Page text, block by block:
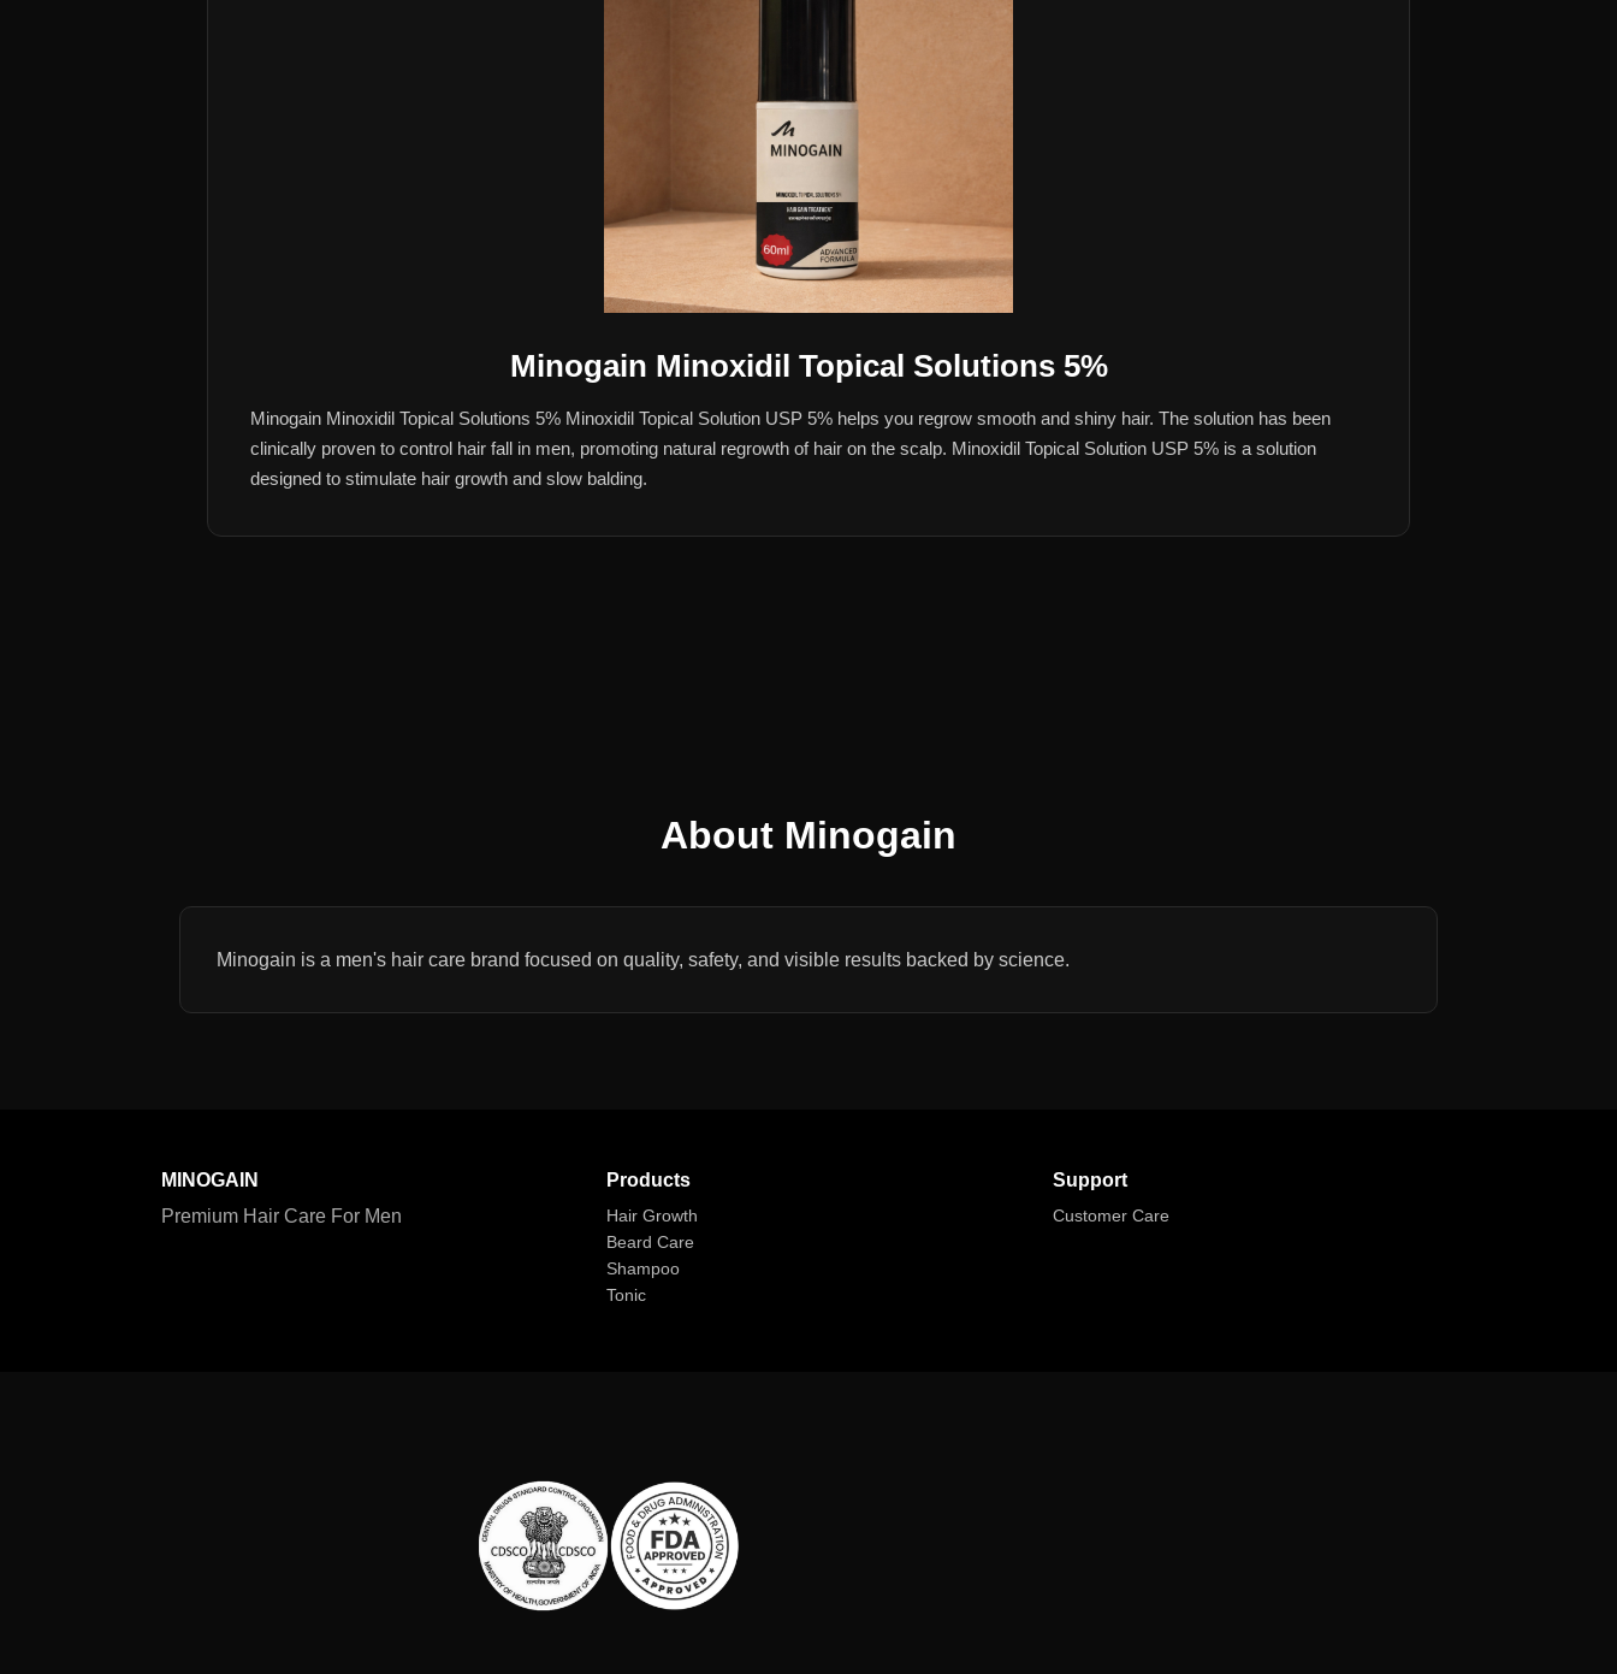
Minogain Minoxidil Topical Solutions 5%
Minogain Minoxidil Topical Solutions 5% Minoxidil Topical Solution USP 5% helps you regrow smooth and shiny hair. The solution has been
clinically proven to control hair fall in men, promoting natural regrowth of hair on the scalp. Minoxidil Topical Solution USP 5% is a solution
designed to stimulate hair growth and slow balding.
About Minogain
Minogain is a men's hair care brand focused on quality, safety, and visible results backed by science.
MINOGAIN
Premium Hair Care For Men
Products
Hair Growth
Beard Care
Shampoo
Tonic
Support
Customer Care